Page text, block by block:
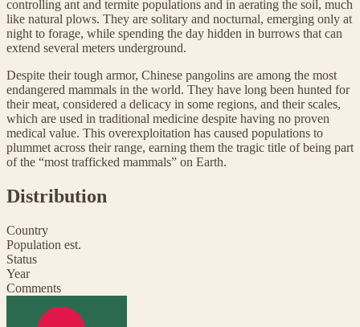
controlling ant and termite populations and in aerating the soil, much
like natural plows. They are solitary and nocturnal, emerging only at
night to forage, while spending the day hidden in burrows that can
extend several meters underground.
Despite their tough armor, Chinese pangolins are among the most
endangered mammals in the world. They have long been hunted for
their meat, considered a delicacy in some regions, and their scales,
which are used in traditional medicine despite having no proven
medical value. This overexploitation has caused populations to
plummet across their range, earning them the tragic title of being part
of the “most trafficked mammals” on Earth.
Distribution
Country
Population est.
Status
Year
Comments